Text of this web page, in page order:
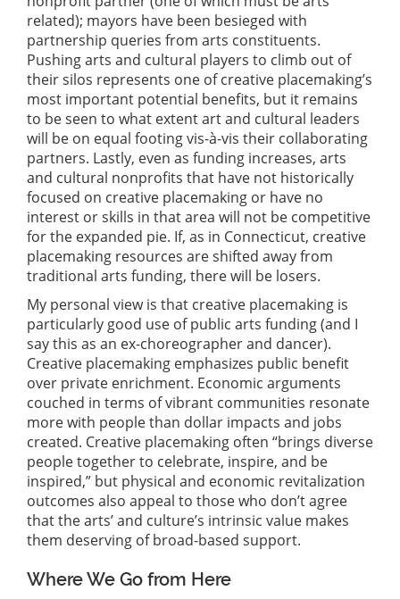
related); mayors have been besieged with
partnership queries from arts constituents.
Pushing arts and cultural players to climb out of
their silos represents one of creative placemaking’s
most important potential benefits, but it remains
to be seen to what extent art and cultural leaders
will be on equal footing vis-à-vis their collaborating
partners. Lastly, even as funding increases, arts
and cultural nonprofits that have not historically
focused on creative placemaking or have no
interest or skills in that area will not be competitive
for the expanded pie. If, as in Connecticut, creative
placemaking resources are shifted away from
traditional arts funding, there will be losers.
My personal view is that creative placemaking is
particularly good use of public arts funding (and I
say this as an ex-choreographer and dancer).
Creative placemaking emphasizes public benefit
over private enrichment. Economic arguments
couched in terms of vibrant communities resonate
more with people than dollar impacts and jobs
created. Creative placemaking often “brings diverse
people together to celebrate, inspire, and be
inspired,” but physical and economic revitalization
outcomes also appeal to those who don’t agree
that the arts’ and culture’s intrinsic value makes
them deserving of broad-based support.
Where We Go from Here